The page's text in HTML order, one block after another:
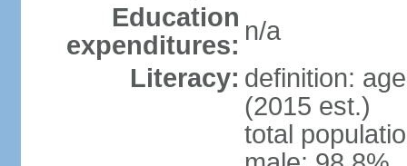
Education
expenditures: n/a
Literacy: definition:
(2015 est.)
total